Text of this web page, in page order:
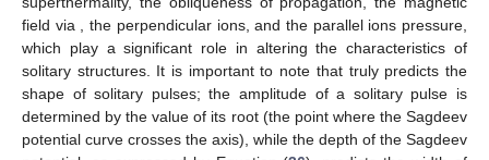
variation in the upper and lower Mach numbers. The behavior of
the Mach numbers relative to the dust grain concentration𝜇has
been investigated for varying superthermality parameter𝜅while
taking𝑝‖>𝑝⊥(seeFigure 2a). The graph shows that𝑀1and
𝑀2increase with an increase in𝜇. The higher value of𝜇, i.e.,
the dust grain concentration, corresponds to a decrease in the
electron density, which means that solitary waves in an electron-